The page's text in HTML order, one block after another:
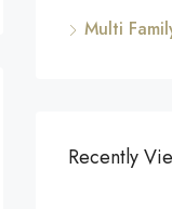
Multi
Recently